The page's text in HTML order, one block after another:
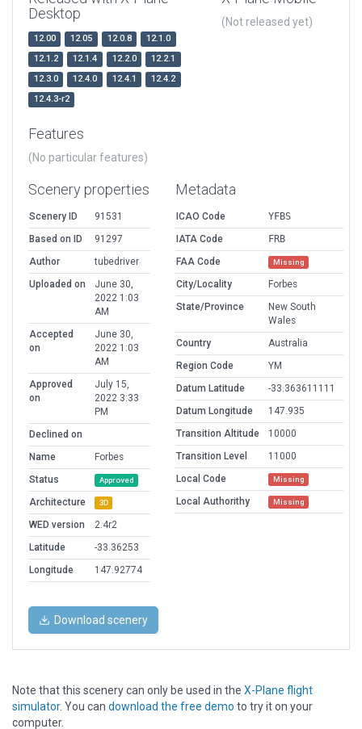
Desktop
12.00 12.05 12.0.8
12.1.0
12.1.2
12.1.4 12.2.0
12.2.1
12.3.0
12.4.0 12.4.1
12.4.2
12.4.3-r2
(Not released yet)
Features
(No particular features)
Scenery properties
Scenery ID
91531
Based on ID
91297
Author
tubedriver
Uploaded on
June 30,
2022 1:03
AM
Accepted
on
June 30,
2022 1:03
AM
Approved
on
July 15,
2022 3:33
PM
Declined on
Name
Forbes
Status
Approved
Architecture 3D
WED version
2.4r2
Latitude
-33.36253
Longitude
147.92774
Metadata
ICAO Code
YFBS
IATA Code
FRB
FAA Code
Missing
City/Locality
Forbes
State/Province
New South
Wales
Country
Australia
Region Code
YM
Datum Latitude
-33.363611111
Datum Longitude
147.935
Transition Altitude
10000
Transition Level
11000
Local Code
Missing
Local Authorithy Missing
Download scenery
Note that this scenery can only be used in the X-Plane flight
simulator. You can download the free demo to try it on your
computer.